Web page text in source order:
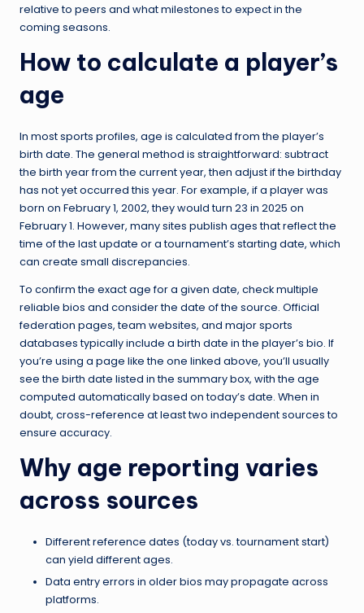
relative to peers and what milestones to expect in the
coming seasons.
How to calculate a player’s
age
In most sports profiles, age is calculated from the player’s
birth date. The general method is straightforward: subtract
the birth year from the current year, then adjust if the birthday
has not yet occurred this year. For example, if a player was
born on February 1, 2002, they would turn 23 in 2025 on
February 1. However, many sites publish ages that reflect the
time of the last update or a tournament’s starting date, which
can create small discrepancies.
To confirm the exact age for a given date, check multiple
reliable bios and consider the date of the source. Official
federation pages, team websites, and major sports
databases typically include a birth date in the player’s bio. If
you’re using a page like the one linked above, you’ll usually
see the birth date listed in the summary box, with the age
computed automatically based on today’s date. When in
doubt, cross-reference at least two independent sources to
ensure accuracy.
Why age reporting varies
across sources
Different reference dates (today vs. tournament start)
can yield different ages.
Data entry errors in older bios may propagate across
platforms.